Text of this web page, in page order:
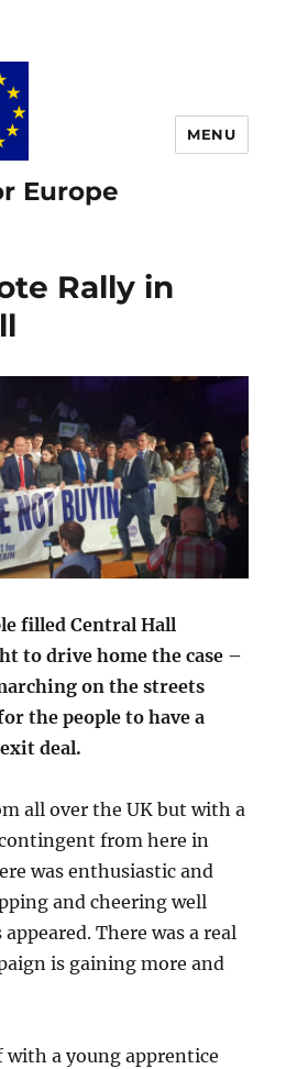
Europe
MENU
Rally in
filled Central Hall
to drive home the case –
on the streets
the people to have a
deal.
all over the UK but with a
from here in
was enthusiastic and
and cheering well
There was a real
is gaining more and
with a young apprentice